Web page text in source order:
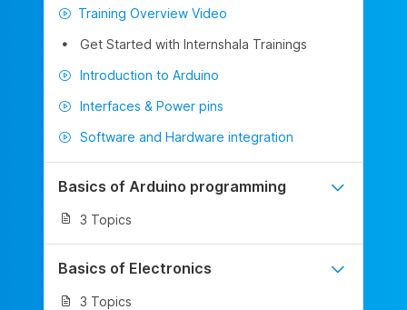
Training Overview Video
Get Started with Internshala Trainings
Introduction to Arduino
Interfaces & Power pins
Software and Hardware integration
Basics of Arduino programming
3 Topics
Basics of Electronics
3 Topics